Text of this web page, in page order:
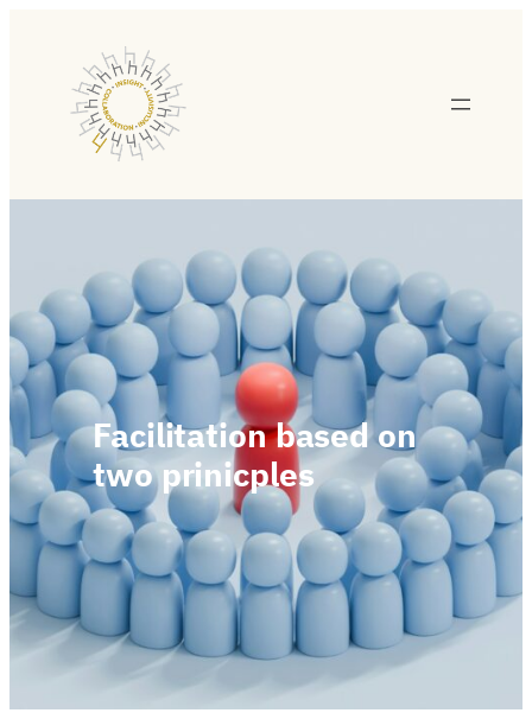
Facilitation based on
two prinicples